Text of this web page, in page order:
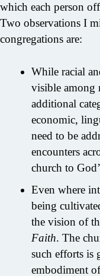
which each person
Two observations I
congregations are:
While racial
visible among
additional
economic,
need to be
encounters
church to
Even where
being
the vision of
Faith. The
such efforts is
embodiment